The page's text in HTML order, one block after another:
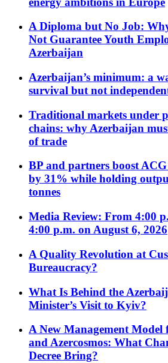
A Diploma but No Job:
Not Guarantee Youth
Azerbaijan
Azerbaijan’s minimum: a
survival but not
Traditional markets under
chains: why Azerbaijan
of trade
BP and partners boost
by 31% while holding
tonnes
Media Review: From 4:00
4:00 p.m. on August 6, 2026
A Quality Revolution at
Bureaucracy?
What Is Behind the
Minister’s Visit to Kyiv?
A New Management
and Azercosmos: What
Decree Bring?